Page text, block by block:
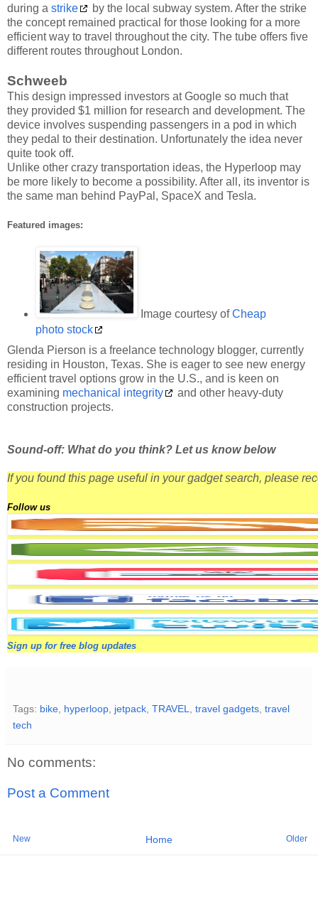
during a strike
by the local subway system. After the strike
the concept remained practical for those looking for a more
efficient way to travel throughout the city. The tube offers five
different routes throughout London.
Schweeb
This design impressed investors at Google so much that
they provided $1 million for research and development. The
device involves suspending passengers in a pod in which
they pedal to their destination. Unfortunately the idea never
quite took off.
Unlike other crazy transportation ideas, the Hyperloop may
be more likely to become a possibility. After all, its inventor is
the same man behind PayPal, SpaceX and Tesla.
Featured images:
Image courtesy ofCheap
photo stock
Glenda Pierson is a freelance technology blogger, currently
residing in Houston, Texas. She is eager to see new energy
efficient travel options grow in the U.S., and is keen on
examining mechanical integrity
and other heavy-duty
construction projects.
Sound-off: What do you think? Let us know below
If you found this page useful in your gadget search, please
Follow us
Sign up for free blog updates
Tags: bike hyperloop jetpack TRAVEL travel gadgets travel
tech
No comments:
Post a Comment
New Older
Home